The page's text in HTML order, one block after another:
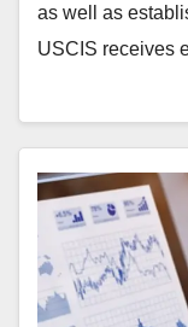
as well as
USCIS receives